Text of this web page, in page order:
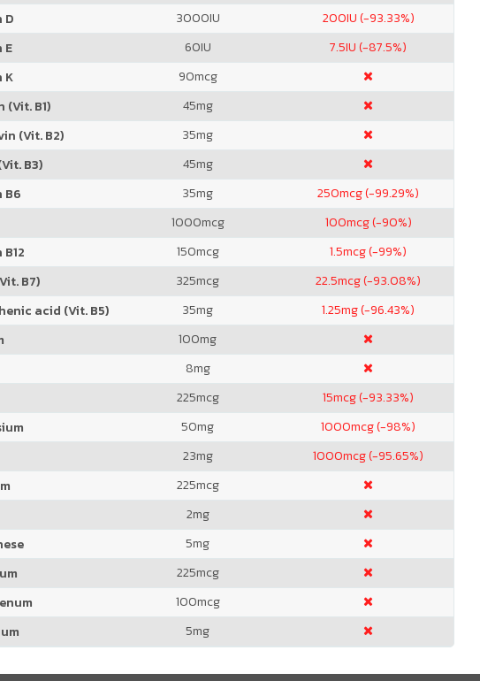
D
3000IU 200IU (-93.33%)
E
60IU 7.5IU (-87.5%)
K
90mcg
(Vit. B1)
45mg
(Vit. B2)
35mg
B3)
45mg
B6
35mg 250mcg (-99.29%)
1000mcg 100mcg (-90%)
150mcg 1.5mcg (-99%)
B7)
325mcg 22.5mcg (-93.08%)
acid (Vit. B5)
35mg 1.25mg (-96.43%)
100mg
8mg
225mcg 15mcg (-93.33%)
50mg 1000mcg (-98%)
23mg 1000mcg (-95.65%)
225mcg
2mg
5mg
225mcg
100mcg
5mg